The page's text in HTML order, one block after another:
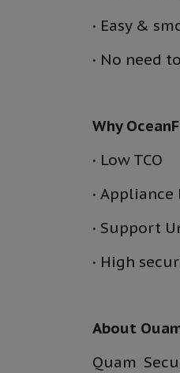
· Easy &
· No need
Why Ocean
· Low TCO
· Appliance
· Support
· High
About
Quam